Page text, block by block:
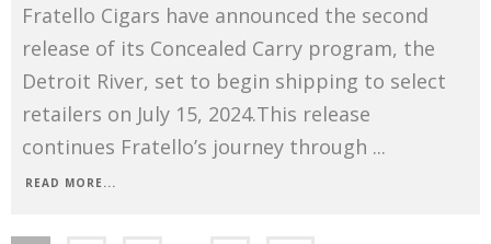
Fratello Cigars have announced the second
release of its Concealed Carry program, the
Detroit River, set to begin shipping to select
retailers on July 15, 2024.This release
continues Fratello’s journey through ...
READ MORE...